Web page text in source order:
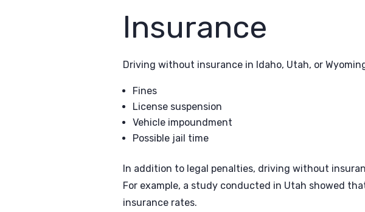
Insurance
Driving without insurance in Idaho, Utah, or
Fines
License suspension
Vehicle impoundment
Possible jail time
In addition to legal penalties, driving without
For example, a study conducted in Utah showed
insurance rates.